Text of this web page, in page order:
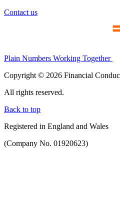
Contact us
Plain Numbers Working Together
Copyright © 2026 Financial
All rights reserved.
Back to top
Registered in England and Wales
(Company No. 01920623)